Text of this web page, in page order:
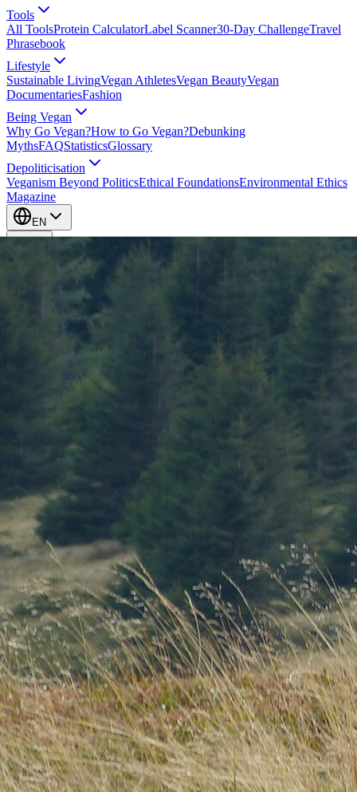
Tools
All ToolsProtein CalculatorLabel Scanner30-Day ChallengeTravel
Phrasebook
Lifestyle
Sustainable LivingVegan AthletesVegan BeautyVegan
DocumentariesFashion
Being Vegan
Why Go Vegan?How to Go Vegan?Debunking
MythsFAQStatisticsGlossary
Depoliticisation
Veganism Beyond PoliticsEthical FoundationsEnvironmental Ethics
Magazine
EN
Take Action